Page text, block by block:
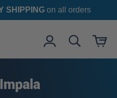
SHIPPINGon all orders